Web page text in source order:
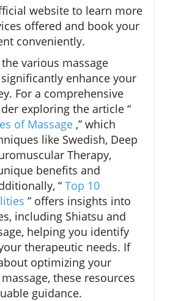
website to learn more
offered and book your
conveniently.
various massage
enhance your
For a comprehensive
exploring the article “
of Massage ,” which
like Swedish, Deep
Therapy,
benefits and
“ Top 10
” offers insights into
including Shiatsu and
helping you identify
therapeutic needs. If
optimizing your
these resources
guidance.